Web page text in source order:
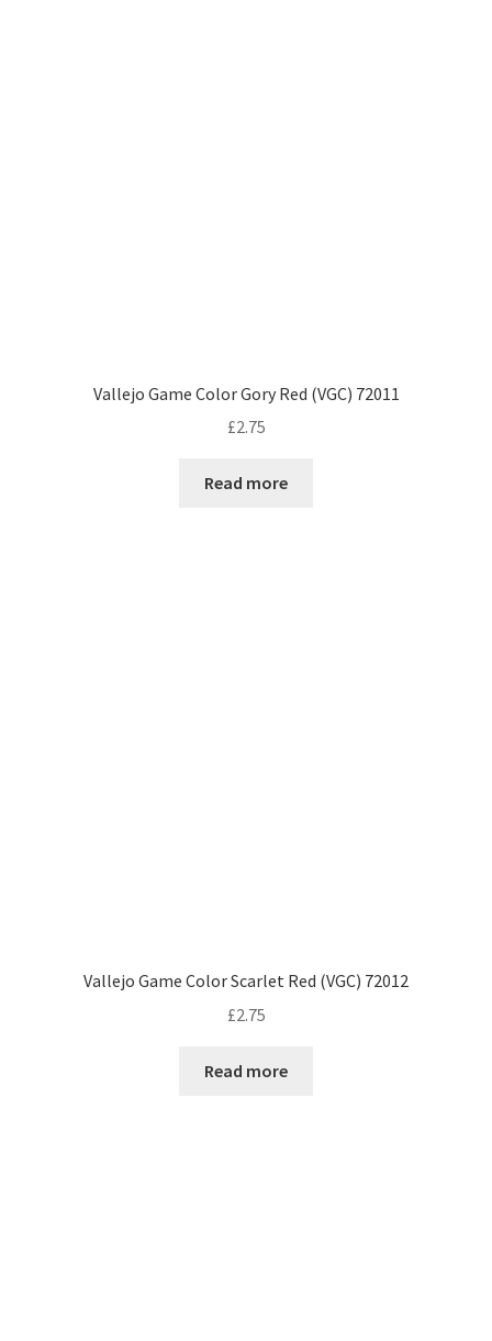
Vallejo Game Color Gory Red (VGC) 72011
£2.75
Read more
Vallejo Game Color Scarlet Red (VGC) 72012
£2.75
Read more